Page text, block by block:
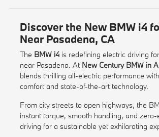
Discover the New BMW i4
Near Pasadena, CA
The BMW i4is redefining electric driving
near Pasadena. At New Century BMW in
blends thrilling all-electric performance
comfort and state-of-the-art technology.
From city streets to open highways, the
instant torque, smooth handling, and zero-
driving for a sustainable yet exhilarating